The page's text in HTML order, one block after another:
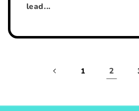
lead...
1 2